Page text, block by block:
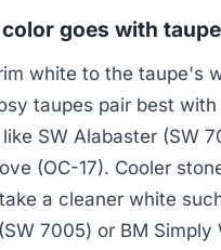
goes with
white to the taupe's
taupes pair best with
SW Alabaster (SW
(OC-17). Cooler
a cleaner white
7005) or BM Simply